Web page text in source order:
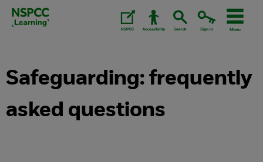
Skip
Safeguarding: frequently
asked questions